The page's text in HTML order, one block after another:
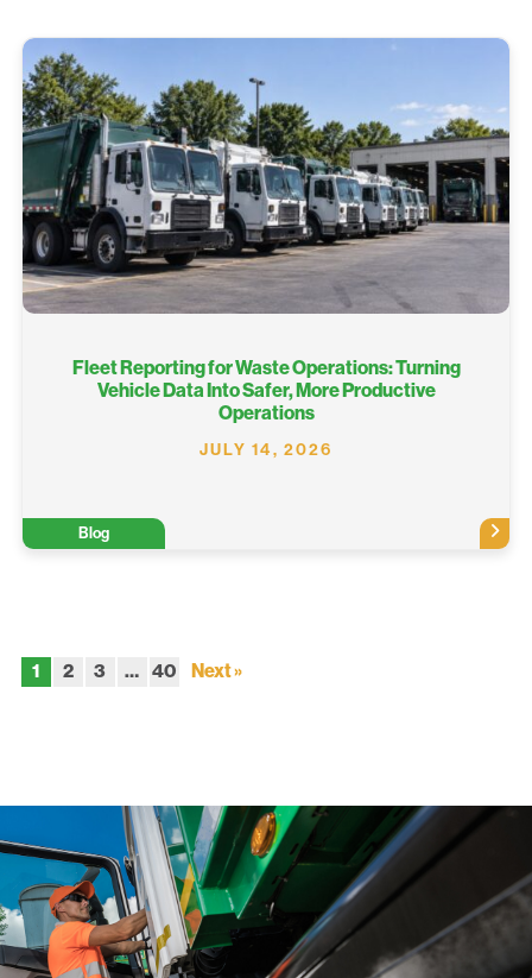
Fleet Reporting for Waste Operations: Turning
Vehicle Data Into Safer, More Productive
Operations
JULY 14, 2026
Blog
1 2 3 … 40 Next »